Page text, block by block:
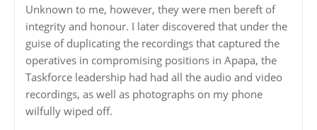
Unknown to me, however, they were men bereft of
integrity and honour. I later discovered that under the
guise of duplicating the recordings that captured the
operatives in compromising positions in Apapa, the
Taskforce leadership had had all the audio and video
recordings, as well as photographs on my phone
wilfully wiped off.